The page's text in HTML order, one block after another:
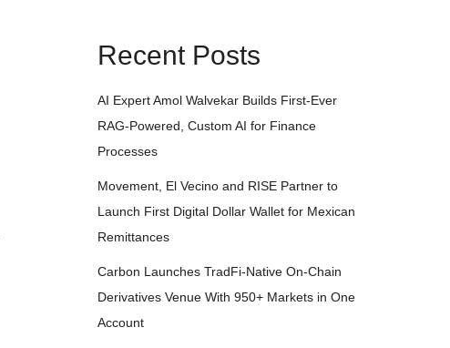
Recent Posts
AI Expert Amol Walvekar Builds First-Ever
RAG-Powered, Custom AI for Finance
Processes
Movement, El Vecino and RISE Partner to
Launch First Digital Dollar Wallet for Mexican
Remittances
Carbon Launches TradFi-Native On-Chain
Derivatives Venue With 950+ Markets in One
Account